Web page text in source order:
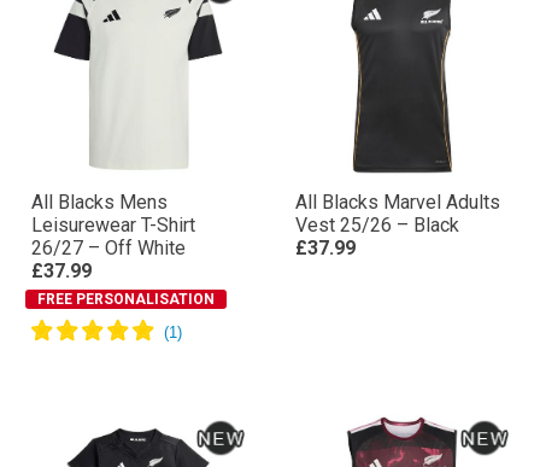
All Blacks Mens
Leisurewear T-Shirt
26/27 – Off White
£37.99
FREE PERSONALISATION
All Blacks Marvel Adults
Vest 25/26 – Black
£37.99